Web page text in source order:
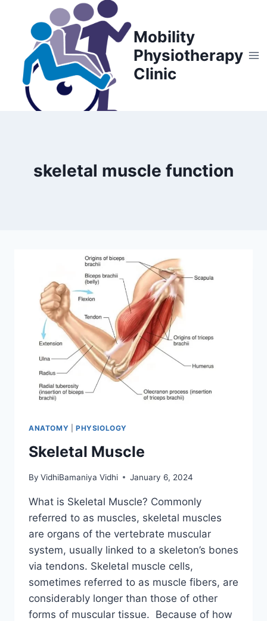
content
Mobility
Physiotherapy
Clinic
skeletal muscle function
ANATOMY PHYSIOLOGY
Skeletal Muscle
By VidhiBamaniya Vidhi January 6, 2024
What is Skeletal Muscle? Commonly
referred to as muscles, skeletal muscles
are organs of the vertebrate muscular
system, usually linked to a skeleton’s bones
via tendons. Skeletal muscle cells,
sometimes referred to as muscle fibers, are
considerably longer than those of other
forms of muscular tissue. Because of how